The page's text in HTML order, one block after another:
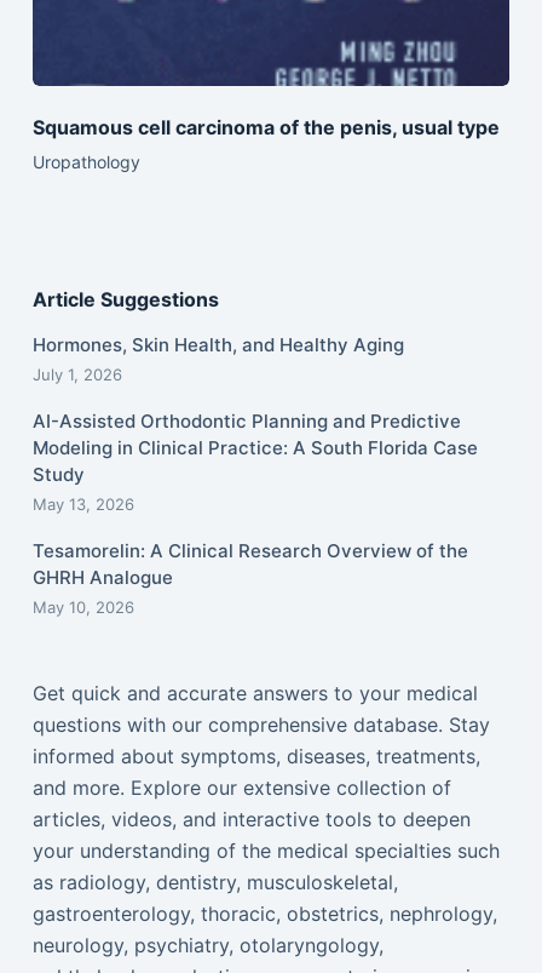
Squamous cell carcinoma of the penis, usual type
Uropathology
Article Suggestions
Hormones, Skin Health, and Healthy Aging
July 1, 2026
AI-Assisted Orthodontic Planning and Predictive
Modeling in Clinical Practice: A South Florida Case
Study
May 13, 2026
Tesamorelin: A Clinical Research Overview of the
GHRH Analogue
May 10, 2026
Get quick and accurate answers to your medical
questions with our comprehensive database. Stay
informed about symptoms, diseases, treatments,
and more. Explore our extensive collection of
articles, videos, and interactive tools to deepen
your understanding of the medical specialties such
as radiology, dentistry, musculoskeletal,
gastroenterology, thoracic, obstetrics, nephrology,
neurology, psychiatry, otolaryngology,